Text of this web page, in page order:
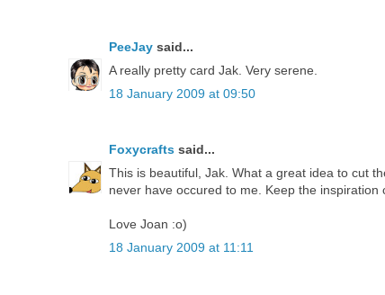
PeeJay said...
A really pretty card Jak. Very serene.
18 January 2009 at 09:50
Foxycrafts said...
This is beautiful, Jak. What a great idea to cut
never have occured to me. Keep the inspiration
Love Joan :o)
18 January 2009 at 11:11